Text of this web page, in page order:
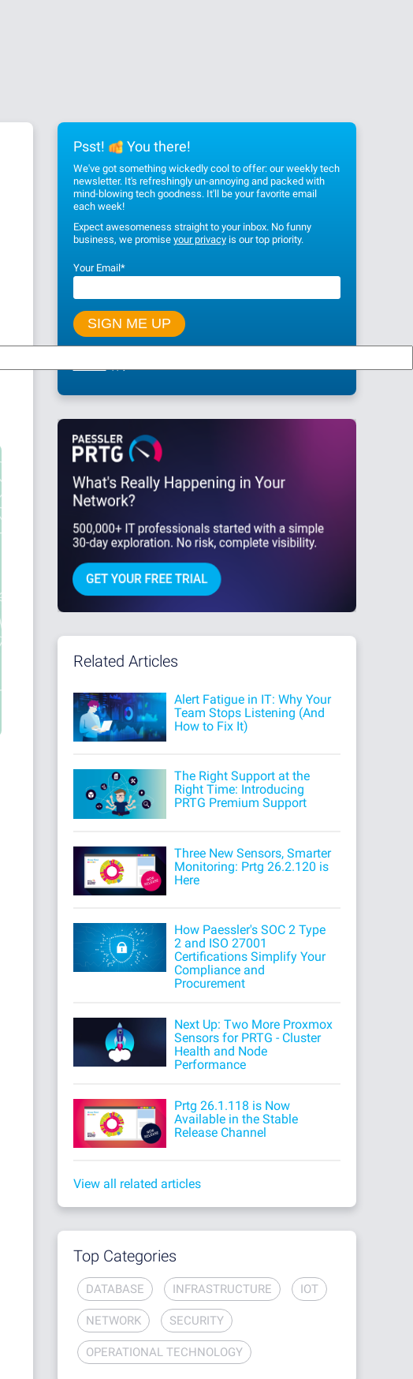
Psst! You there!
We've got something wickedly cool to offer: our weekly tech
newsletter. It's refreshingly un-annoying and packed with
mind-blowing tech goodness. It'll be your favorite email
each week!
Expect awesomeness straight to your inbox. No funny
business, we promise your privacyis our top priority.
Your Email*
Related Articles
Alert Fatigue in IT: Why Your
Team Stops Listening (And
How to Fix It)
The Right Support at the
Right Time: Introducing
PRTG Premium Support
Three New Sensors, Smarter
Monitoring: Prtg 26.2.120 is
Here
How Paessler's SOC 2 Type
2 and ISO 27001
Certifications Simplify Your
Compliance and
Procurement
Next Up: Two More Proxmox
Sensors for PRTG - Cluster
Health and Node
Performance
Prtg 26.1.118 is Now
Available in the Stable
Release Channel
View all related articles
Top Categories
DATABASE INFRASTRUCTURE IOT
NETWORK SECURITY
OPERATIONAL TECHNOLOGY